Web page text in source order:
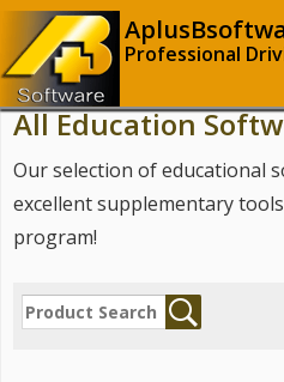
Professional
All Education
Our selection of educational
excellent supplementary
program!